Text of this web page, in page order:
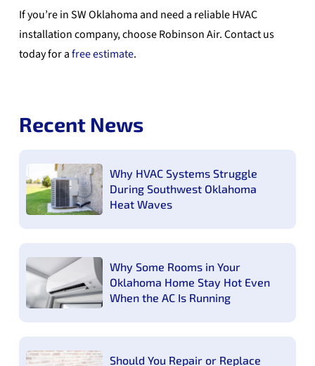
If you’re in SW Oklahoma and need a reliable HVAC
installation company, choose Robinson Air. Contact us
today for afree estimate.
Recent News
Why HVAC Systems Struggle
During Southwest Oklahoma
Heat Waves
Why Some Rooms in Your
Oklahoma Home Stay Hot Even
When the AC Is Running
Should You Repair or Replace